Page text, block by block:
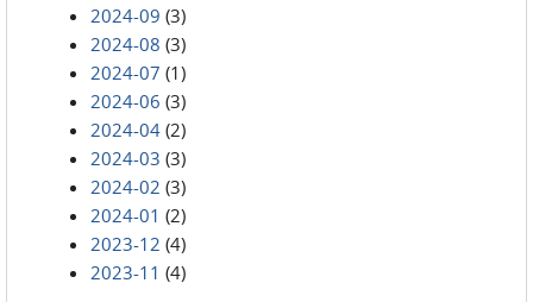
2024-09 (3)
2024-08 (3)
2024-07 (1)
2024-06 (3)
2024-04 (2)
2024-03 (3)
2024-02 (3)
2024-01 (2)
2023-12 (4)
2023-11 (4)